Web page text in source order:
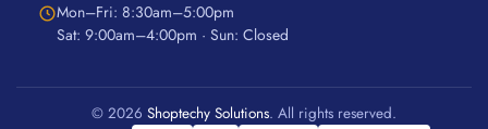
Mon–Fri: 8:30am–5:00pm
Sat: 9:00am–4:00pm · Sun: Closed
© 2026 Shoptechy Solutions. All rights reserved.